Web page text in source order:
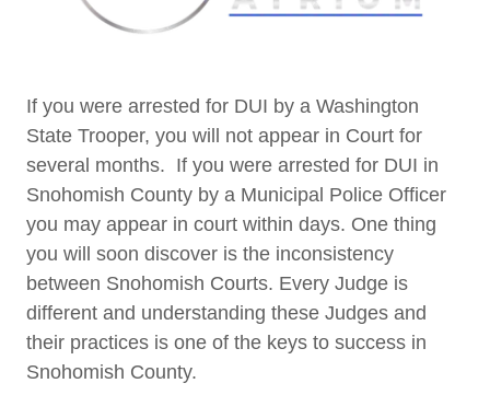
If you were arrested for DUI by a Washington
State Trooper, you will not appear in Court for
several months. If you were arrested for DUI in
Snohomish County by a Municipal Police Officer
you may appear in court within days. One thing
you will soon discover is the inconsistency
between Snohomish Courts. Every Judge is
different and understanding these Judges and
their practices is one of the keys to success in
Snohomish County.